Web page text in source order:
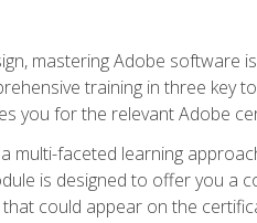
mastering Adobe software
training in three key
you for the relevant Adobe
multi-faceted learning
is designed to offer you
could appear on the